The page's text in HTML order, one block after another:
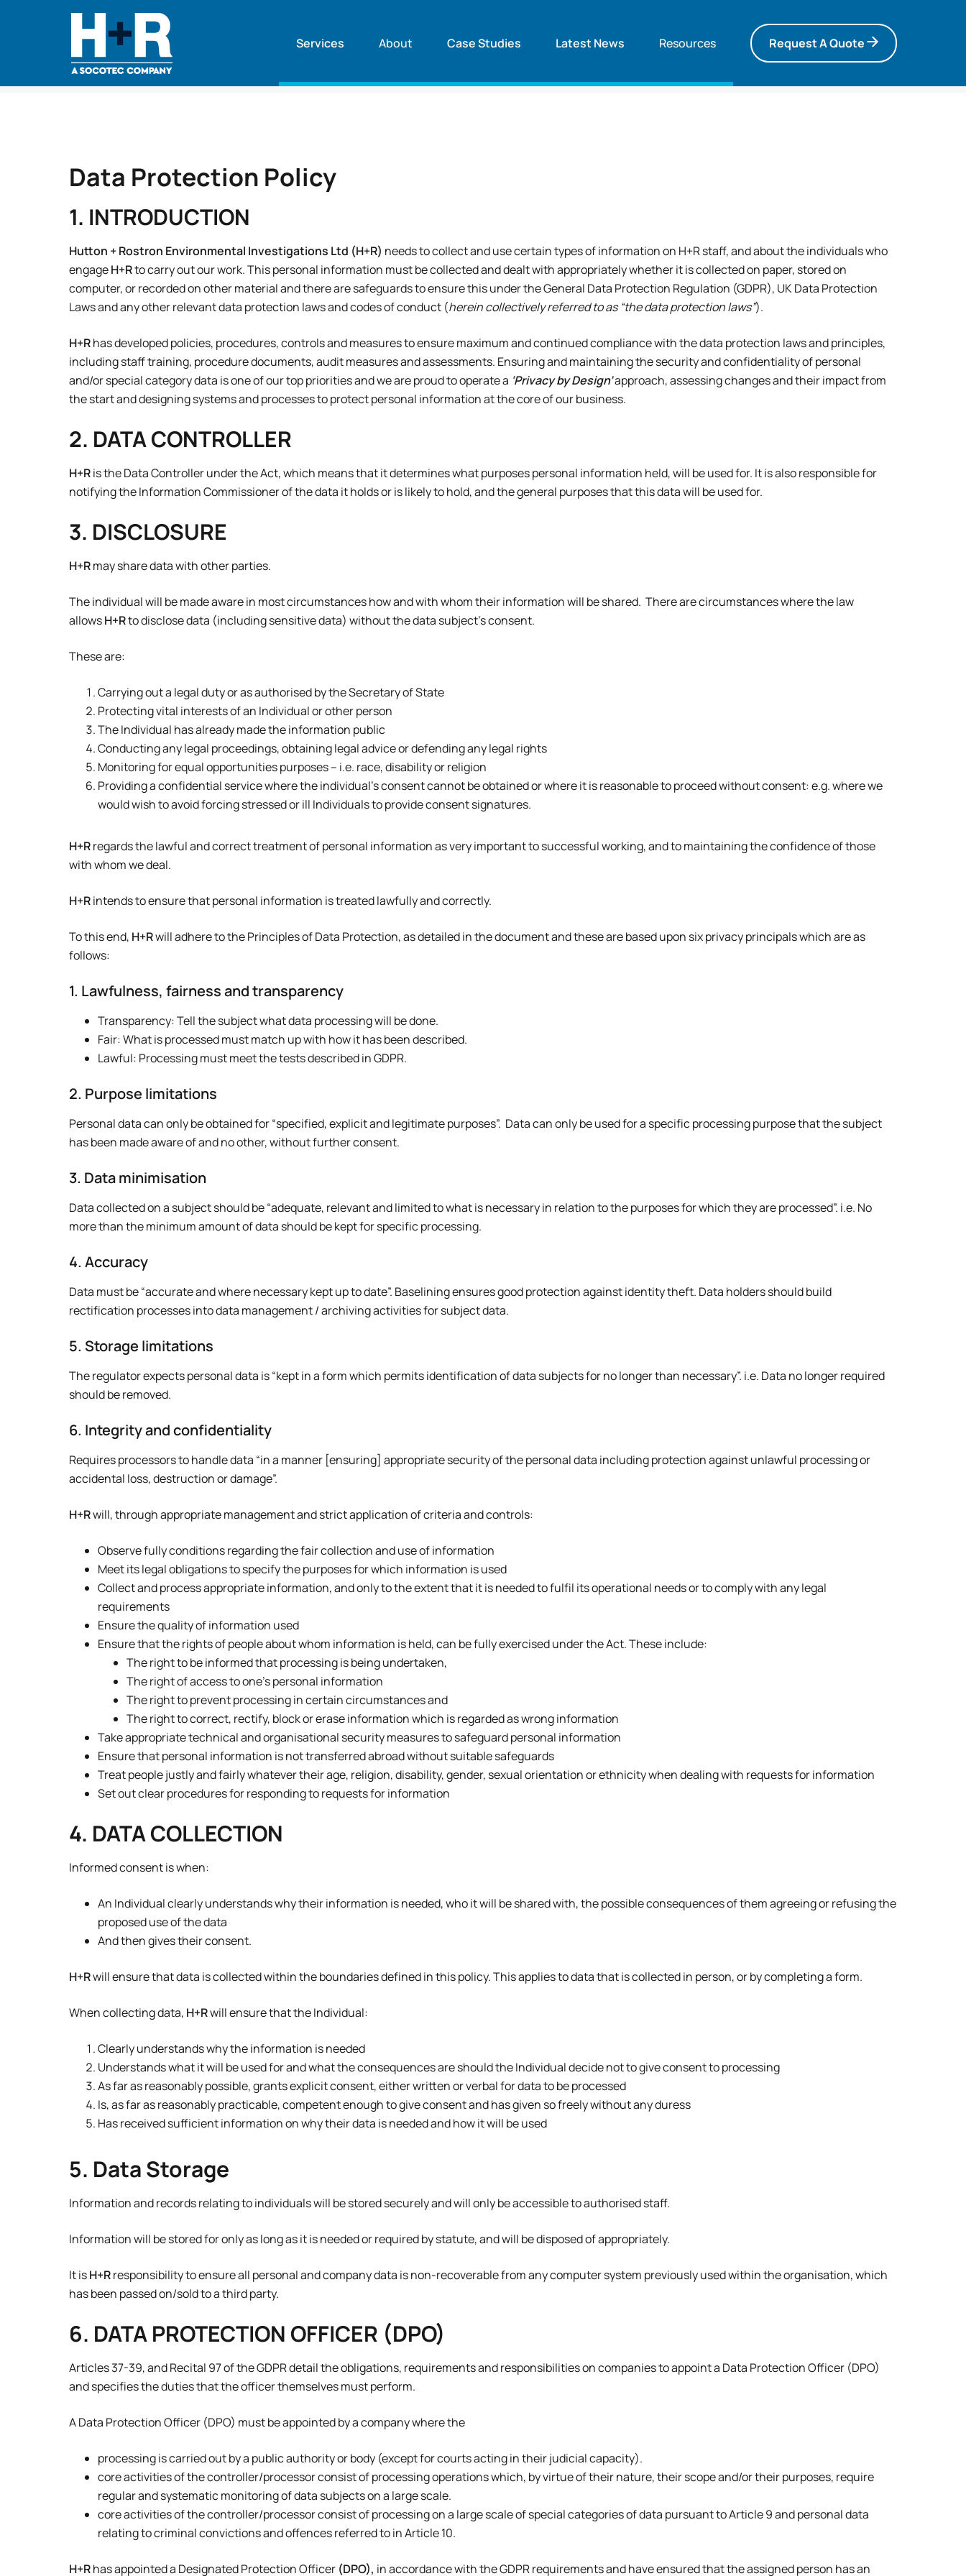
Services About Case Studies Latest News Resources Request A Quote
Home• Data Protection Policy
Data Protection Policy
1. INTRODUCTION
Hutton + Rostron Environmental Investigations Ltd (H+R) needs to collect and use certain types of information on H+R staff, and about the individuals who
engageH+Rto carry out our work. This personal information must be collected and dealt with appropriately whether it is collected on paper, stored on
computer, or recorded on other material and there are safeguards to ensure this under the General Data Protection Regulation (GDPR), UK Data Protection
Laws and any other relevant data protection laws and codes of conduct (herein collectively referred to as “the data protection laws”).
H+Rhas developed policies, procedures, controls and measures to ensure maximum and continued compliance with the data protection laws and principles,
including staff training, procedure documents, audit measures and assessments. Ensuring and maintaining the security and confidentiality of personal
and/or special category data is one of our top priorities and we are proud to operate a ‘Privacy by Design’approach, assessing changes and their impact from
the start and designing systems and processes to protect personal information at the core of our business.
2. DATA CONTROLLER
H+Ris the Data Controller under the Act, which means that it determines what purposes personal information held, will be used for. It is also responsible for
notifying the Information Commissioner of the data it holds or is likely to hold, and the general purposes that this data will be used for.
3. DISCLOSURE
H+Rmay share data with other parties.
The individual will be made aware in most circumstances how and with whom their information will be shared. There are circumstances where the law
allowsH+Rto disclose data (including sensitive data) without the data subject’s consent.
These are:
Carrying out a legal duty or as authorised by the Secretary of State
Protecting vital interests of an Individual or other person
The Individual has already made the information public
Conducting any legal proceedings, obtaining legal advice or defending any legal rights
Monitoring for equal opportunities purposes – i.e. race, disability or religion
Providing a confidential service where the individual’s consent cannot be obtained or where it is reasonable to proceed without consent: e.g. where we
would wish to avoid forcing stressed or ill Individuals to provide consent signatures.
H+Rregards the lawful and correct treatment of personal information as very important to successful working, and to maintaining the confidence of those
with whom we deal.
H+Rintends to ensure that personal information is treated lawfully and correctly.
To this end, H+Rwill adhere to the Principles of Data Protection, as detailed in the document and these are based upon six privacy principals which are as
follows:
1. Lawfulness, fairness and transparency
Transparency: Tell the subject what data processing will be done.
Fair: What is processed must match up with how it has been described.
Lawful: Processing must meet the tests described in GDPR.
2. Purpose limitations
Personal data can only be obtained for “specified, explicit and legitimate purposes”. Data can only be used for a specific processing purpose that the subject
has been made aware of and no other, without further consent.
3. Data minimisation
Data collected on a subject should be “adequate, relevant and limited to what is necessary in relation to the purposes for which they are processed”. i.e. No
more than the minimum amount of data should be kept for specific processing.
4. Accuracy
Data must be “accurate and where necessary kept up to date”. Baselining ensures good protection against identity theft. Data holders should build
rectification processes into data management / archiving activities for subject data.
5. Storage limitations
The regulator expects personal data is “kept in a form which permits identification of data subjects for no longer than necessary”. i.e. Data no longer required
should be removed.
6. Integrity and confidentiality
Requires processors to handle data “in a manner [ensuring] appropriate security of the personal data including protection against unlawful processing or
accidental loss, destruction or damage”.
H+Rwill, through appropriate management and strict application of criteria and controls:
Observe fully conditions regarding the fair collection and use of information
Meet its legal obligations to specify the purposes for which information is used
Collect and process appropriate information, and only to the extent that it is needed to fulfil its operational needs or to comply with any legal
requirements
Ensure the quality of information used
Ensure that the rights of people about whom information is held, can be fully exercised under the Act. These include:
The right to be informed that processing is being undertaken,
The right of access to one’s personal information
The right to prevent processing in certain circumstances and
The right to correct, rectify, block or erase information which is regarded as wrong information
Take appropriate technical and organisational security measures to safeguard personal information
Ensure that personal information is not transferred abroad without suitable safeguards
Treat people justly and fairly whatever their age, religion, disability, gender, sexual orientation or ethnicity when dealing with requests for information
Set out clear procedures for responding to requests for information
4. DATA COLLECTION
Informed consent is when:
An Individual clearly understands why their information is needed, who it will be shared with, the possible consequences of them agreeing or refusing the
proposed use of the data
And then gives their consent.
H+Rwill ensure that data is collected within the boundaries defined in this policy. This applies to data that is collected in person, or by completing a form.
When collecting data, H+Rwill ensure that the Individual:
Clearly understands why the information is needed
Understands what it will be used for and what the consequences are should the Individual decide not to give consent to processing
As far as reasonably possible, grants explicit consent, either written or verbal for data to be processed
Is, as far as reasonably practicable, competent enough to give consent and has given so freely without any duress
Has received sufficient information on why their data is needed and how it will be used
5. Data Storage
Information and records relating to individuals will be stored securely and will only be accessible to authorised staff.
Information will be stored for only as long as it is needed or required by statute, and will be disposed of appropriately.
It isH+Rresponsibility to ensure all personal and company data is non-recoverable from any computer system previously used within the organisation, which
has been passed on/sold to a third party.
6. DATA PROTECTION OFFICER (DPO)
Articles 37-39, and Recital 97 of the GDPR detail the obligations, requirements and responsibilities on companies to appoint a Data Protection Officer (DPO)
and specifies the duties that the officer themselves must perform.
A Data Protection Officer (DPO) must be appointed by a company where the
processing is carried out by a public authority or body (except for courts acting in their judicial capacity).
core activities of the controller/processor consist of processing operations which, by virtue of their nature, their scope and/or their purposes, require
regular and systematic monitoring of data subjects on a large scale.
core activities of the controller/processor consist of processing on a large scale of special categories of data pursuant to Article 9 and personal data
relating to criminal convictions and offences referred to in Article 10.
H+Rhas appointed a Designated Protection Officer (DPO), in accordance with the GDPR requirements and have ensured that the assigned person has an